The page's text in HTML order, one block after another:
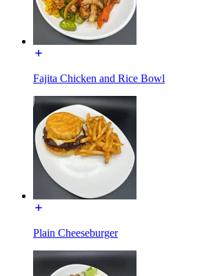
Fajita Chicken and Rice Bowl
Plain Cheeseburger